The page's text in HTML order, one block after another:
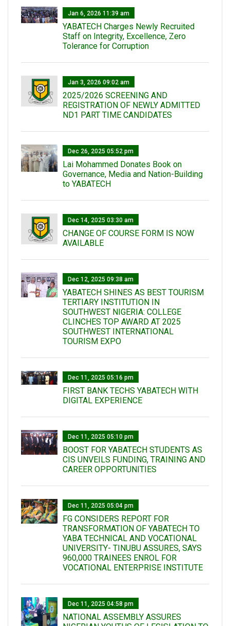
Jan 6, 2026 11:39 am
YABATECH Charges Newly Recruited
Staff on Integrity, Excellence, Zero
Tolerance for Corruption
Jan 3, 2026 09:02 am
2025/2026 SCREENING AND
REGISTRATION OF NEWLY ADMITTED
ND1 PART TIME CANDIDATES
Dec 26, 2025 05:52 pm
Lai Mohammed Donates Book on
Governance, Media and Nation-Building
to YABATECH
Dec 14, 2025 03:30 am
CHANGE OF COURSE FORM IS NOW
AVAILABLE
Dec 12, 2025 09:38 am
YABATECH SHINES AS BEST TOURISM
TERTIARY INSTITUTION IN
SOUTHWEST NIGERIA: COLLEGE
CLINCHES TOP AWARD AT 2025
SOUTHWEST INTERNATIONAL
TOURISM EXPO
Dec 11, 2025 05:16 pm
FIRST BANK TECHS YABATECH WITH
DIGITAL EXPERIENCE
Dec 11, 2025 05:10 pm
BOOST FOR YABATECH STUDENTS AS
CIS UNVEILS FUNDING, TRAINING AND
CAREER OPPORTUNITIES
Dec 11, 2025 05:04 pm
FG CONSIDERS REPORT FOR
TRANSFORMATION OF YABATECH TO
YABA TECHNICAL AND VOCATIONAL
UNIVERSITY- TINUBU ASSURES, SAYS
960,000 TRAINEES ENROL FOR
VOCATIONAL ENTERPRISE INSTITUTE
Dec 11, 2025 04:58 pm
NATIONAL ASSEMBLY ASSURES